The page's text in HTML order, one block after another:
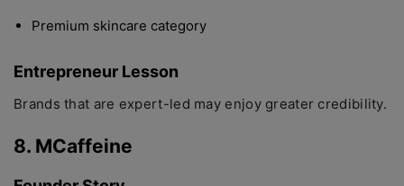
Premium skincare category
Entrepreneur Lesson
Brands that are expert-led may enjoy greater credibility.
8. MCaffeine